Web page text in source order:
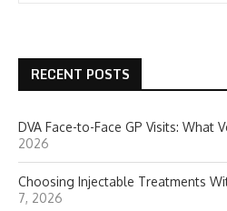
RECENT POSTS
DVA Face-to-Face GP Visits: What
2026
Choosing Injectable Treatments
7, 2026